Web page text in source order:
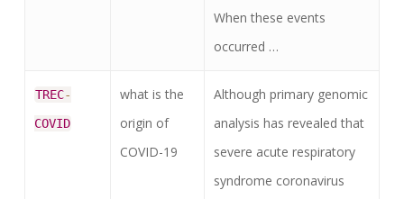
When these events
occurred …
TREC-
COVID
what is the
origin of
COVID-19
Although primary genomic
analysis has revealed that
severe acute respiratory
syndrome coronavirus